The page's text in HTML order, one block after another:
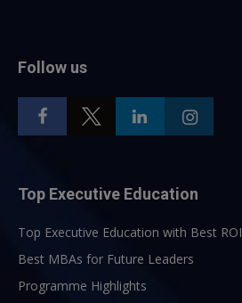
Follow us
Top Executive Education
Top Executive Education with Best ROI
Best MBAs for Future Leaders
Programme Highlights